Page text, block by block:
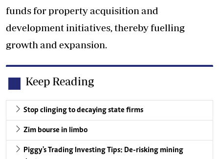
funds for property acquisition and
development initiatives, thereby fuelling
growth and expansion.
Keep Reading
Stop clinging to decaying state firms
Zim bourse in limbo
Piggy's Trading Investing Tips: De-risking mining